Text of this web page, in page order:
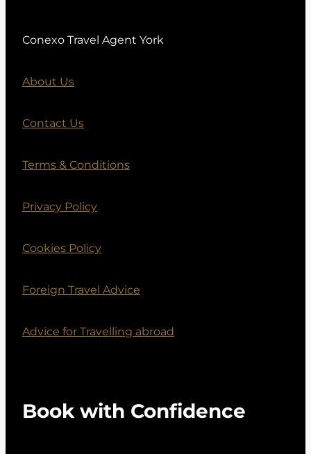
Conexo Travel Agent York
About Us
Contact Us
Terms & Conditions
Privacy Policy
Cookies Policy
Foreign Travel Advice
Advice for Travelling abroad
Book with Confidence